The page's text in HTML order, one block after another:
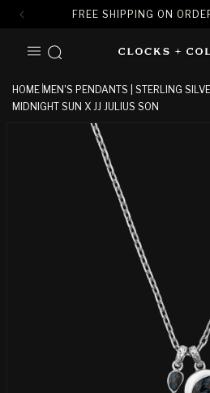
FREE SHIPPING ON
CONTENT
HOME MEN'S PENDANTS | STERLING
MIDNIGHT SUN X JJ JULIUS SON